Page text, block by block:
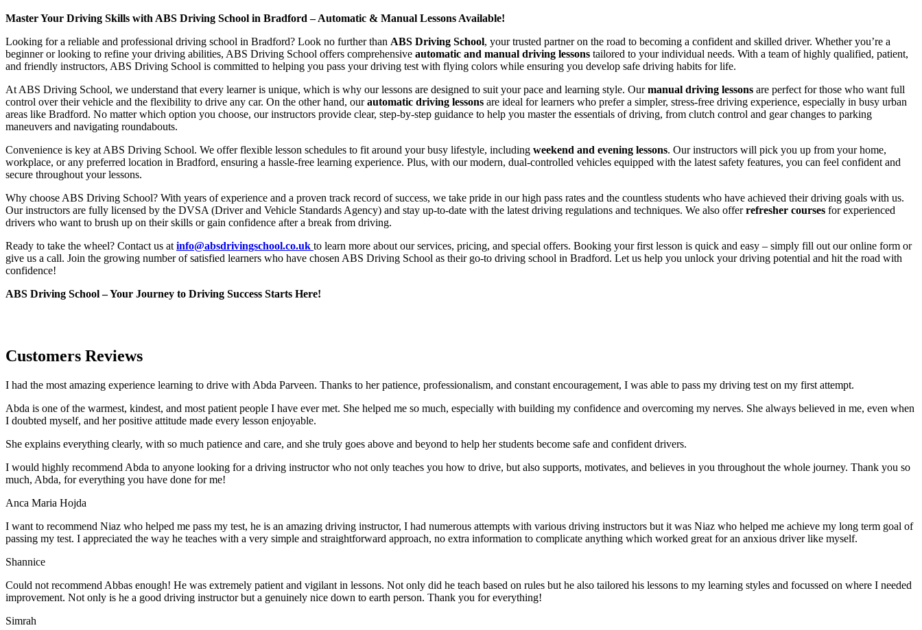
Master Your Driving Skills with ABS Driving School in Bradford – Automatic & Manual Lessons Available!
Looking for a reliable and professional driving school in Bradford? Look no further than ABS Driving School, your trusted partner on the road to becoming a confident and skilled driver. Whether you’re a
beginner or looking to refine your driving abilities, ABS Driving School offers comprehensive automatic and manual driving lessons tailored to your individual needs. With a team of highly qualified, patient,
and friendly instructors, ABS Driving School is committed to helping you pass your driving test with flying colors while ensuring you develop safe driving habits for life.
At ABS Driving School, we understand that every learner is unique, which is why our lessons are designed to suit your pace and learning style. Ourmanual driving lessons are perfect for those who want full
control over their vehicle and the flexibility to drive any car. On the other hand, ourautomatic driving lessons are ideal for learners who prefer a simpler, stress-free driving experience, especially in busy urban
areas like Bradford. No matter which option you choose, our instructors provide clear, step-by-step guidance to help you master the essentials of driving, from clutch control and gear changes to parking
maneuvers and navigating roundabouts.
Convenience is key at ABS Driving School. We offer flexible lesson schedules to fit around your busy lifestyle, including weekend and evening lessons. Our instructors will pick you up from your home,
workplace, or any preferred location in Bradford, ensuring a hassle-free learning experience. Plus, with our modern, dual-controlled vehicles equipped with the latest safety features, you can feel confident and
secure throughout your lessons.
Why choose ABS Driving School? With years of experience and a proven track record of success, we take pride in our high pass rates and the countless students who have achieved their driving goals with us.
Our instructors are fully licensed by the DVSA (Driver and Vehicle Standards Agency) and stay up-to-date with the latest driving regulations and techniques. We also offerrefresher courses for experienced
drivers who want to brush up on their skills or gain confidence after a break from driving.
Ready to take the wheel? Contact us at info@absdrivingschool.co.uk to learn more about our services, pricing, and special offers. Booking your first lesson is quick and easy – simply fill out our online form or
give us a call. Join the growing number of satisfied learners who have chosen ABS Driving School as their go-to driving school in Bradford. Let us help you unlock your driving potential and hit the road with
confidence!
ABS Driving School – Your Journey to Driving Success Starts Here!
Customers Reviews
I had the most amazing experience learning to drive with Abda Parveen. Thanks to her patience, professionalism, and constant encouragement, I was able to pass my driving test on my first attempt.
Abda is one of the warmest, kindest, and most patient people I have ever met. She helped me so much, especially with building my confidence and overcoming my nerves. She always believed in me, even when
I doubted myself, and her positive attitude made every lesson enjoyable.
She explains everything clearly, with so much patience and care, and she truly goes above and beyond to help her students become safe and confident drivers.
I would highly recommend Abda to anyone looking for a driving instructor who not only teaches you how to drive, but also supports, motivates, and believes in you throughout the whole journey. Thank you so
much, Abda, for everything you have done for me!
Anca Maria Hojda
I want to recommend Niaz who helped me pass my test, he is an amazing driving instructor, I had numerous attempts with various driving instructors but it was Niaz who helped me achieve my long term goal of
passing my test. I appreciated the way he teaches with a very simple and straightforward approach, no extra information to complicate anything which worked great for an anxious driver like myself.
Shannice
Could not recommend Abbas enough! He was extremely patient and vigilant in lessons. Not only did he teach based on rules but he also tailored his lessons to my learning styles and focussed on where I needed
improvement. Not only is he a good driving instructor but a genuinely nice down to earth person. Thank you for everything!
Simrah